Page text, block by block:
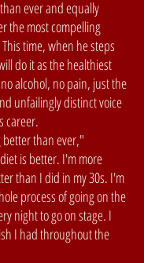
ever and equally
the most compelling
time, when he steps
do it as the healthiest
alcohol, no pain, just the
unfailingly distinct voice
career.
than ever,"
is better. I'm more
than I did in my 30s. I'm
process of going on the
night to go on stage. I
I had throughout the